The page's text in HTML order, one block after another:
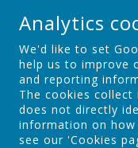
10
17 18 19
24 25 26
Analytics
We'd like to set
help us to improve
and reporting
The cookies
does not directly
information on how
see our 'Cookies